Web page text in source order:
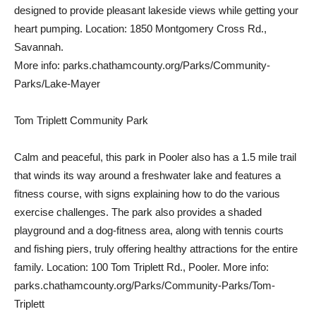
designed to provide pleasant lakeside views while getting your
heart pumping. Location: 1850 Montgomery Cross Rd.,
Savannah.
More info: parks.chathamcounty.org/Parks/Community-
Parks/Lake-Mayer
Tom Triplett Community Park
Calm and peaceful, this park in Pooler also has a 1.5 mile trail
that winds its way around a freshwater lake and features a
fitness course, with signs explaining how to do the various
exercise challenges. The park also provides a shaded
playground and a dog-fitness area, along with tennis courts
and fishing piers, truly offering healthy attractions for the entire
family. Location: 100 Tom Triplett Rd., Pooler. More info:
parks.chathamcounty.org/Parks/Community-Parks/Tom-
Triplett